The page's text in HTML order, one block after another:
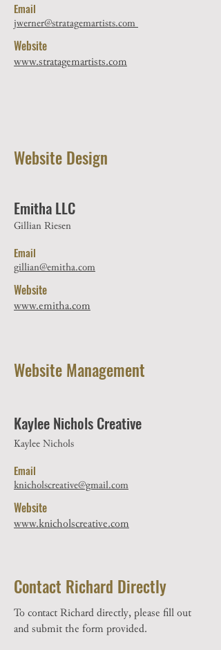
Email
jwerner@stratagemartists.com
Website
www.stratagemartists.com
Website Design
Emitha LLC
Gillian Riesen
Email
gillian@emitha.com
Website
www.emitha.com
Website Management
Kaylee Nichols Creative
Kaylee Nichols
Email
knicholscreative@gmail.com
Website
www.knicholscreative.com
Contact Richard Directly
To contact Richard directly, please fill out
and submit the form provided.